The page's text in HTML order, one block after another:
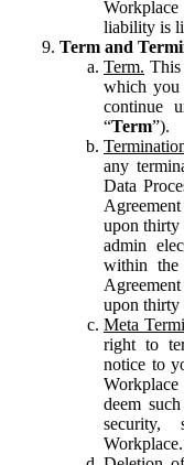
liability is
Term and
Term. This
which you
continue
“Term”).
any
Data
upon thirty
admin
within the
upon thirty
Meta
right to
notice to
deem
security,
Workplace.